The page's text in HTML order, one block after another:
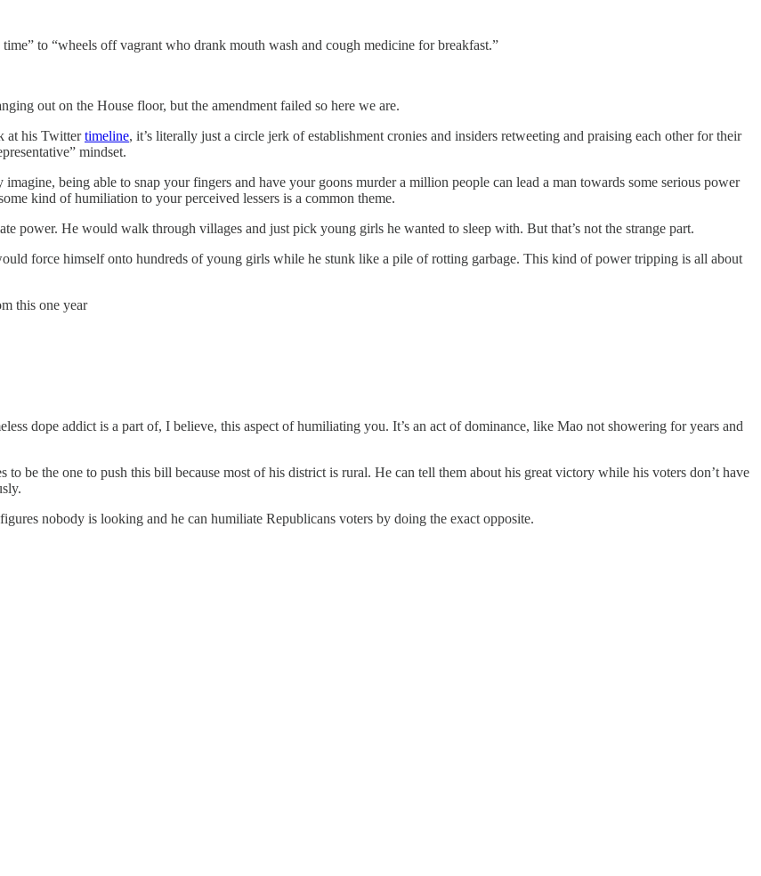
to “wheels off vagrant who drank mouth wash and cough medicine for breakfast.”
out on the House floor, but the amendment failed so here we are.
at his Twittertimeline, it’s literally just a circle jerk of establishment cronies and insiders retweeting and praising each other for their
mindset.
being able to snap your fingers and have your goons murder a million people can lead a man towards some serious power
kind of humiliation to your perceived lessers is a common theme.
power. He would walk through villages and just pick young girls he wanted to sleep with. But that’s not the strange part.
force himself onto hundreds of young girls while he stunk like a pile of rotting garbage. This kind of power tripping is all about
this one year
dope addict is a part of, I believe, this aspect of humiliating you. It’s an act of dominance, like Mao not showering for years and
be the one to push this bill because most of his district is rural. He can tell them about his great victory while his voters don’t have
nobody is looking and he can humiliate Republicans voters by doing the exact opposite.